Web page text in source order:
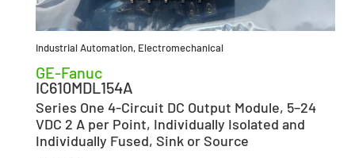
Industrial Automation, Electromechanical
GE-Fanuc
IC610MDL154A
Series One 4-Circuit DC Output Module, 5–24
VDC 2 A per Point, Individually Isolated and
Individually Fused, Sink or Source